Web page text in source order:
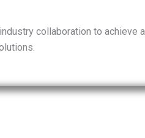
collaboration to achieve